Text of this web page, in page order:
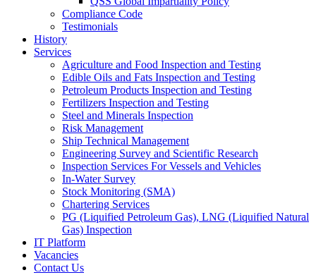
Compliance Code
Testimonials
History
Services
Agriculture and Food Inspection and Testing
Edible Oils and Fats Inspection and Testing
Petroleum Products Inspection and Testing
Fertilizers Inspection and Testing
Steel and Minerals Inspection
Risk Management
Ship Technical Management
Engineering Survey and Scientific Research
Inspection Services For Vessels and Vehicles
In-Water Survey
Stock Monitoring (SMA)
Chartering Services
PG (Liquified Petroleum Gas), LNG (Liquified Natural
Gas) Inspection
IT Platform
Vacancies
Contact Us